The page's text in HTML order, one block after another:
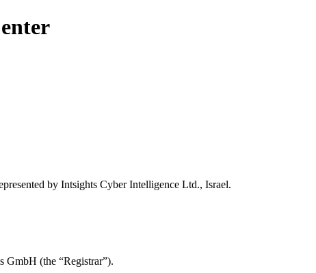
by Intsights Cyber Intelligence Ltd., Israel.
GmbH (the “Registrar”).